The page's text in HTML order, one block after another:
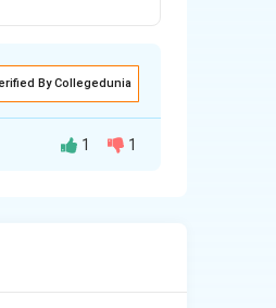
By Collegedunia
1 1